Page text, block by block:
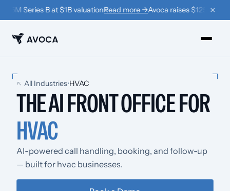
Series B at $1B valuationRead more →Avoca raises $125M ×
PRODUCTS
Book
Win Back
Coach
RESOURCES
All Industries•HVAC
THE AI FRONT OFFICE FOR
HVAC
AI-powered call handling, booking, and follow-up
— built for hvac businesses.